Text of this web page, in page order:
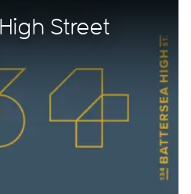
Street